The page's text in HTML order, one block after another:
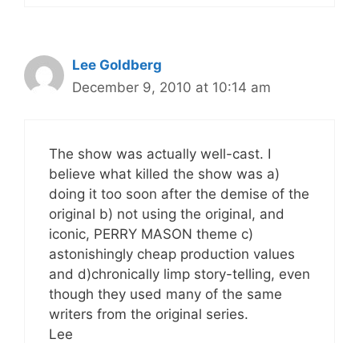
Lee Goldberg
December 9, 2010 at 10:14 am
The show was actually well-cast. I
believe what killed the show was a)
doing it too soon after the demise of the
original b) not using the original, and
iconic, PERRY MASON theme c)
astonishingly cheap production values
and d)chronically limp story-telling, even
though they used many of the same
writers from the original series.
Lee